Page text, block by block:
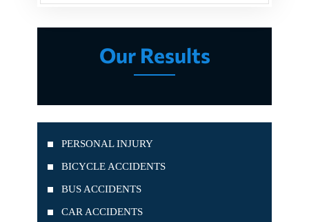
Our Results
PERSONAL INJURY
BICYCLE ACCIDENTS
BUS ACCIDENTS
CAR ACCIDENTS